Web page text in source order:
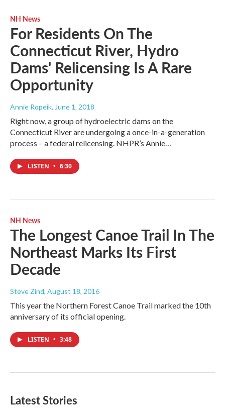
NH News
For Residents On The
Connecticut River, Hydro
Dams' Relicensing Is A Rare
Opportunity
Annie Ropeik, June 1, 2018
Right now, a group of hydroelectric dams on the
Connecticut River are undergoing a once-in-a-generation
process – a federal relicensing. NHPR’s Annie…
LISTEN • 6:30
NH News
The Longest Canoe Trail In The
Northeast Marks Its First
Decade
Steve Zind, August 18, 2016
This year the Northern Forest Canoe Trail marked the 10th
anniversary of its official opening.
LISTEN • 3:48
Latest Stories